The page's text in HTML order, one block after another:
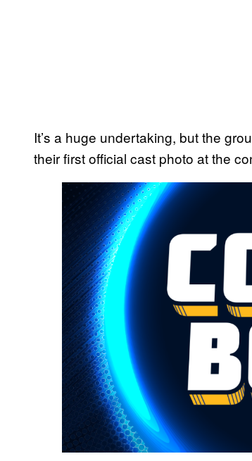
It’s a huge undertaking, but the
their first official cast photo at the